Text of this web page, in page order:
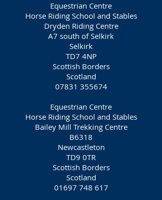
Equestrian Centre
Horse Riding School and Stables
Dryden Riding Centre
A7 south of Selkirk
Selkirk
TD7 4NP
Scottish Borders
Scotland
07831 355674
Equestrian Centre
Horse Riding School and Stables
Bailey Mill Trekking Centre
B6318
Newcastleton
TD9 0TR
Scottish Borders
Scotland
01697 748 617